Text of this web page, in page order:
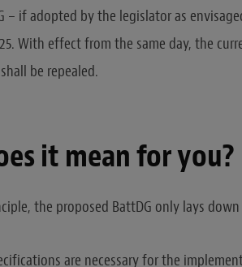
– if adopted by the legislator as
With effect from the same day, the
be repealed.
it mean for you?
the proposed BattDG only lays
are necessary for the